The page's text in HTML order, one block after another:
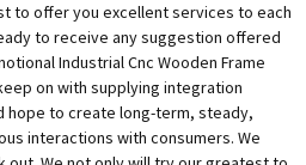
to offer you excellent services to each
to receive any suggestion offered
Industrial Cnc Wooden Frame
on with supplying integration
hope to create long-term, steady,
interactions with consumers. We